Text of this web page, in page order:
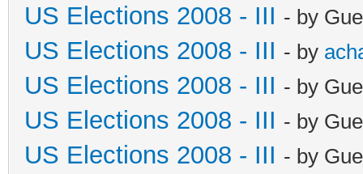
US Elections 2008 - III - by
US Elections 2008 - III - by
US Elections 2008 - III - by
US Elections 2008 - III - by
US Elections 2008 - III - by